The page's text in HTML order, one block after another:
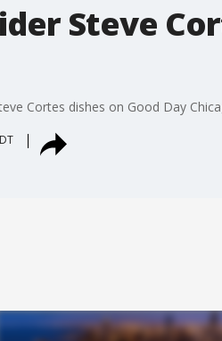
Steve
Cortes dishes on Good Day